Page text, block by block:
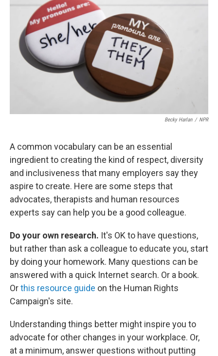
o
o
k
r
e
Becky Harlan / NPR
A common vocabulary can be an essential
ingredient to creating the kind of respect, diversity
and inclusiveness that many employers say they
aspire to create. Here are some steps that
advocates, therapists and human resources
experts say can help you be a good colleague.
Do your own research. It's OK to have questions,
but rather than ask a colleague to educate you, start
by doing your homework. Many questions can be
answered with a quick Internet search. Or a book.
Orthis resource guide on the Human Rights
Campaign's site.
Understanding things better might inspire you to
advocate for other changes in your workplace. Or,
at a minimum, answer questions without putting